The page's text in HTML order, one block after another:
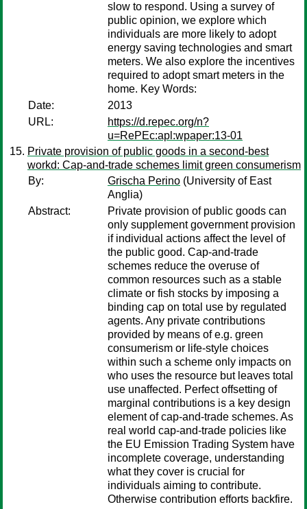
slow to respond. Using a survey of
public opinion, we explore which
individuals are more likely to adopt
energy saving technologies and smart
meters. We also explore the incentives
required to adopt smart meters in the
home. Key Words:
Date:
2013
URL:
https://d.repec.org/n?
u=RePEc:apl:wpaper:13-01
Private provision of public goods in a second-best
workd: Cap-and-trade schemes limit green consumerism
By:
Grischa Perino (University of East
Anglia)
Abstract:
Private provision of public goods can
only supplement government provision
if individual actions affect the level of
the public good. Cap-and-trade
schemes reduce the overuse of
common resources such as a stable
climate or fish stocks by imposing a
binding cap on total use by regulated
agents. Any private contributions
provided by means of e.g. green
consumerism or life-style choices
within such a scheme only impacts on
who uses the resource but leaves total
use unaffected. Perfect offsetting of
marginal contributions is a key design
element of cap-and-trade schemes. As
real world cap-and-trade policies like
the EU Emission Trading System have
incomplete coverage, understanding
what they cover is crucial for
individuals aiming to contribute.
Otherwise contribution efforts backfire.